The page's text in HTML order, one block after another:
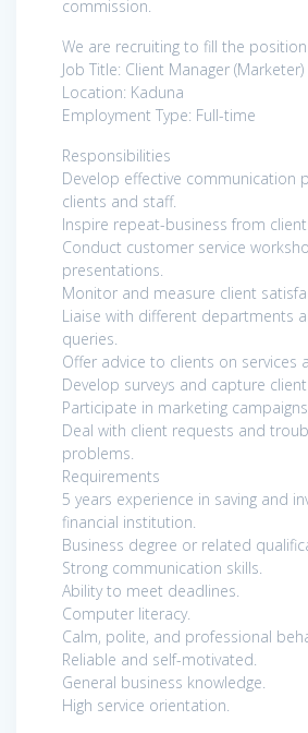
commission.
We are recruiting to fill the
Job Title: Client Manager (Marketer)
Location: Kaduna
Employment Type: Full-time
Responsibilities
Develop effective communication
clients and staff.
Inspire repeat-business from
Conduct customer service
presentations.
Monitor and measure client
Liaise with different departments
queries.
Offer advice to clients on services
Develop surveys and capture
Participate in marketing
Deal with client requests and
problems.
Requirements
5 years experience in saving and
financial institution.
Business degree or related
Strong communication skills.
Ability to meet deadlines.
Computer literacy.
Calm, polite, and professional
Reliable and self-motivated.
General business knowledge.
High service orientation.